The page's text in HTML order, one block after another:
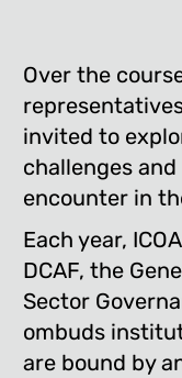
Over the
invited to
challenges
encounter in
Each year,
DCAF, the
Sector
ombuds
are bound by